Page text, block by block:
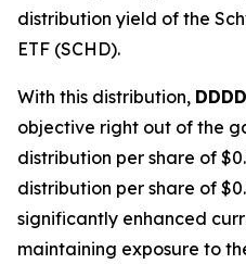
distribution yield of the
ETF (SCHD).
With this distribution, DDDD
objective right out of the
distribution per share of
distribution per share of
significantly enhanced
maintaining exposure to